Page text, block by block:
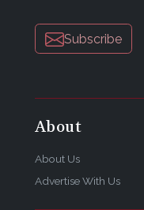
Subscribe
About
About Us
Advertise With Us